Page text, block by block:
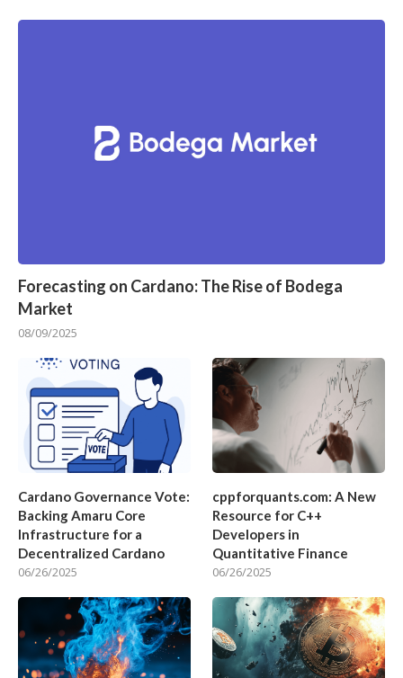
Forecasting on Cardano: The Rise of Bodega
Market
08/09/2025
Cardano Governance Vote:
Backing Amaru Core
Infrastructure for a
Decentralized Cardano
06/26/2025
cppforquants.com: A New
Resource for C++
Developers in
Quantitative Finance
06/26/2025